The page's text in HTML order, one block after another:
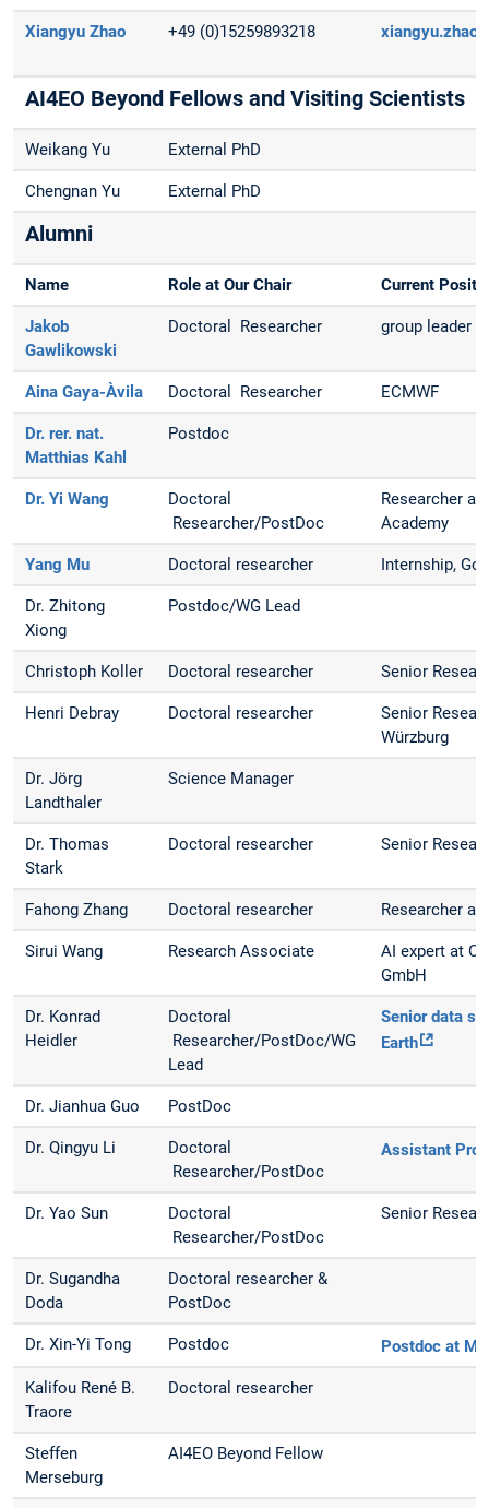
Xiangyu Zhao +49 (0)15259893218
AI4EO Beyond Fellows and Visiting Scientists
Weikang Yu External PhD
Chengnan Yu External PhD
Alumni
Name Role at Our Chair Current
Jakob
Gawlikowski
Doctoral Researcher group leader
Aina Gaya-Àvila Doctoral Researcher ECMWF
Dr. rer. nat.
Matthias Kahl
Postdoc
Dr. Yi Wang
Doctoral
Researcher/PostDoc
Researcher
Academy
Yang Mu Doctoral researcher Internship,
Dr. Zhitong
Xiong
Postdoc/WG Lead
Christoph Koller Doctoral researcher Senior
Henri Debray Doctoral researcher
Senior
Würzburg
Dr. Jörg
Landthaler
Science Manager
Dr. Thomas
Stark
Doctoral researcher Senior
Fahong Zhang Doctoral researcher Researcher at
Sirui Wang Research Associate
AI expert at
GmbH
Dr. Konrad
Heidler
Doctoral
Researcher/PostDoc/WG
Lead
Senior data
Earth
Dr. Jianhua Guo PostDoc
Dr. Qingyu Li
Doctoral
Researcher/PostDoc
Assistant
Dr. Yao Sun
Doctoral
Researcher/PostDoc
Senior
Dr. Sugandha
Doda
Doctoral researcher &
PostDoc
Dr. Xin-Yi Tong Postdoc Postdoc at
Kalifou René B.
Traore
Doctoral researcher
Steffen
Merseburg
AI4EO Beyond Fellow